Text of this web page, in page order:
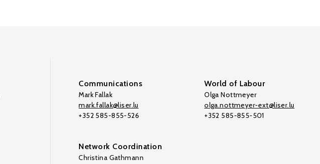
Communications
Mark Fallak
mark.fallak@liser.lu
+352 585-855-526
World of Labour
Olga Nottmeyer
olga.nottmeyer-ext@liser.lu
+352 585-855-501
Network Coordination
Christina Gathmann